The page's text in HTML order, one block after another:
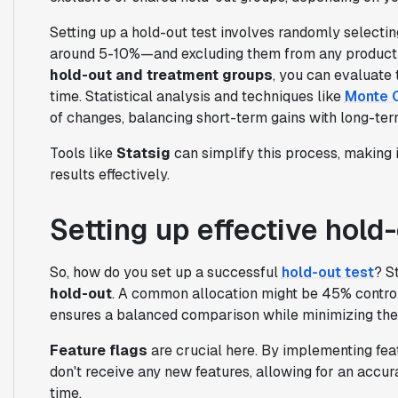
Setting up a hold-out test involves randomly
around 5-10%—and excluding them from any
hold-out and treatment groups, you can
time. Statistical analysis and techniques like Monte
of changes, balancing short-term gains with long-
Tools like Statsig can simplify this process,
results effectively.
Setting up effective
So, how do you set up a successful hold-out test?
hold-out. A common allocation might be 45%
ensures a balanced comparison while minimizing
Feature flags are crucial here. By implementing
don't receive any new features, allowing for an
time.